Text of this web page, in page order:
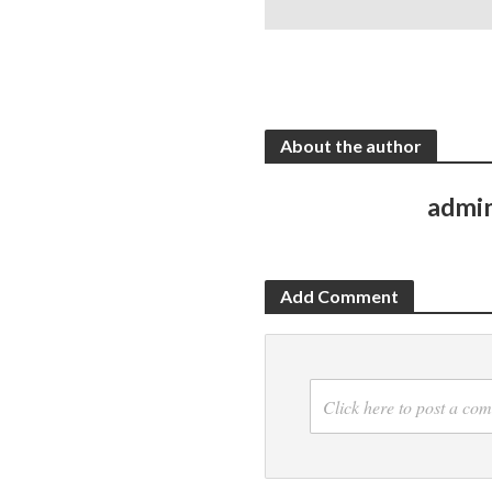
About the author
Add Comment
Click here to post a